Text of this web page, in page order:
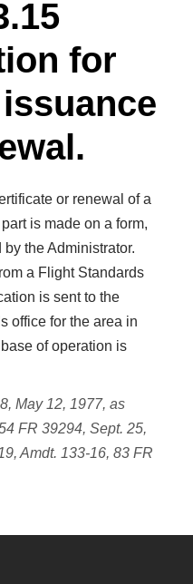
for
or renewal of a
is made on a form,
the Administrator.
a Flight Standards
is sent to the
office for the area in
of operation is
May 12, 1977, as
FR 39294, Sept. 25,
Amdt. 133-16, 83 FR